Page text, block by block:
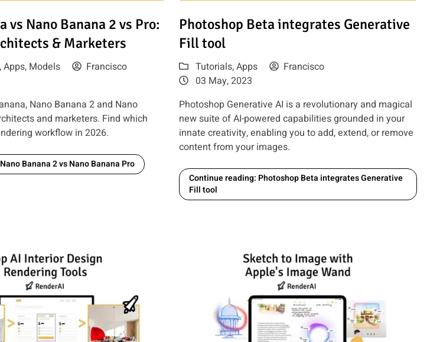
and RenderAI
Banana vs Nano Banana 2 vs Pro: Guide for Architects & Marketers
vs Nano Banana 2 vs Pro:
& Marketers
,Apps, Models
Francisco
Nano Banana 2 and Nano
and marketers. Find which
workflow in 2026.
Banana 2 vs Nano Banana Pro
Read article: Photoshop Beta integrates Generative Fill tool
Photoshop Beta integrates Generative
Fill tool
Tutorials,Apps
Francisco
03 May, 2023
Photoshop Generative AI is a revolutionary and magical
new suite of AI-powered capabilities grounded in your
innate creativity, enabling you to add, extend, or remove
content from your images.
Continue reading: Photoshop Beta integrates Generative
Fill tool